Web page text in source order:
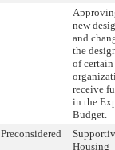
new
and
the
of certain
receive
in the
Budget.
Preconsidered
Housing